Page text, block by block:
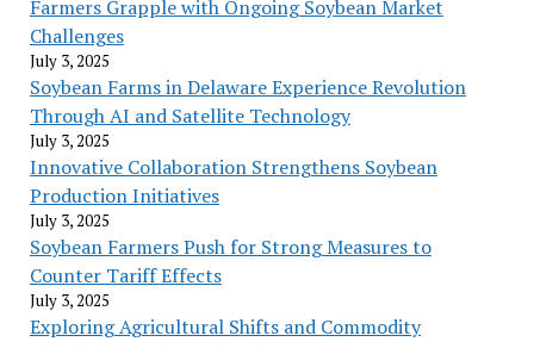
Farmers Grapple with Ongoing Soybean Market
Challenges
July 3, 2025
Soybean Farms in Delaware Experience Revolution
Through AI and Satellite Technology
July 3, 2025
Innovative Collaboration Strengthens Soybean
Production Initiatives
July 3, 2025
Soybean Farmers Push for Strong Measures to
Counter Tariff Effects
July 3, 2025
Exploring Agricultural Shifts and Commodity